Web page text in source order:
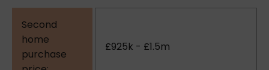
£925k - £1.5m